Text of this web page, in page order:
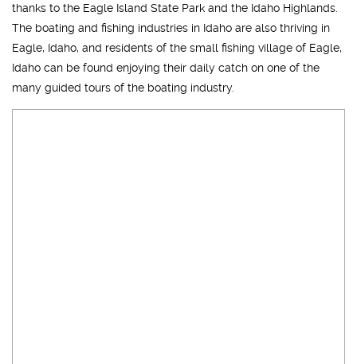
thanks to the Eagle Island State Park and the Idaho Highlands.
The boating and fishing industries in Idaho are also thriving in
Eagle, Idaho, and residents of the small fishing village of Eagle,
Idaho can be found enjoying their daily catch on one of the
many guided tours of the boating industry.